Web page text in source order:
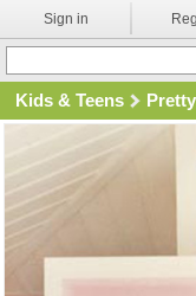
Sign in
Kids & Teens